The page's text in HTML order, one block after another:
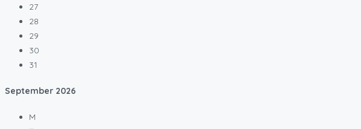
27
28
29
30
31
September 2026
M